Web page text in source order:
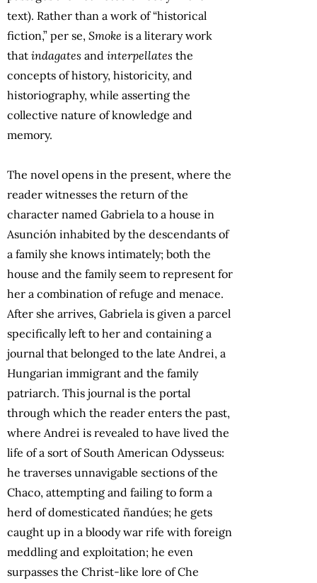
text). Rather than a work of “historical
fiction,” per se, Smoke is a literary work
that indagates and interpellates the
concepts of history, historicity, and
historiography, while asserting the
collective nature of knowledge and
memory.
The novel opens in the present, where the
reader witnesses the return of the
character named Gabriela to a house in
Asunción inhabited by the descendants of
a family she knows intimately; both the
house and the family seem to represent for
her a combination of refuge and menace.
After she arrives, Gabriela is given a parcel
specifically left to her and containing a
journal that belonged to the late Andrei, a
Hungarian immigrant and the family
patriarch. This journal is the portal
through which the reader enters the past,
where Andrei is revealed to have lived the
life of a sort of South American Odysseus:
he traverses unnavigable sections of the
Chaco, attempting and failing to form a
herd of domesticated ñandúes; he gets
caught up in a bloody war rife with foreign
meddling and exploitation; he even
surpasses the Christ-like lore of Che